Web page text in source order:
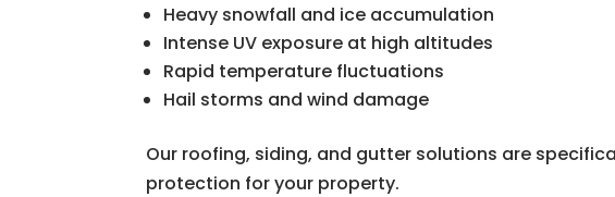
Heavy snowfall and ice accumulation
Intense UV exposure at high altitudes
Rapid temperature fluctuations
Hail storms and wind damage
Our roofing, siding, and gutter solutions are
protection for your property.